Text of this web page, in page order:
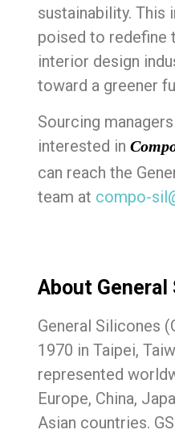
sustainability. This
poised to redefine
interior design
toward a greener
Sourcing
interested in
can reach the
team at compo-
About General
General Silicones
1970 in Taipei,
represented
Europe, China,
Asian countries.